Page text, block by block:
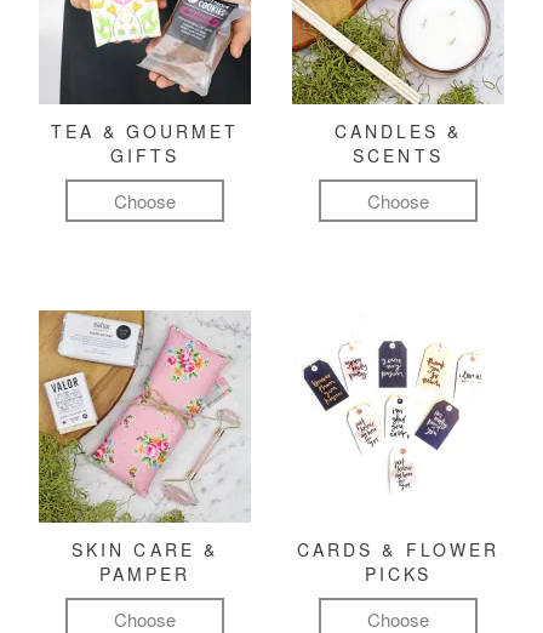
TEA & GOURMET
GIFTS
Choose
CANDLES &
SCENTS
Choose
SKIN CARE &
PAMPER
Choose
CARDS & FLOWER
PICKS
Choose